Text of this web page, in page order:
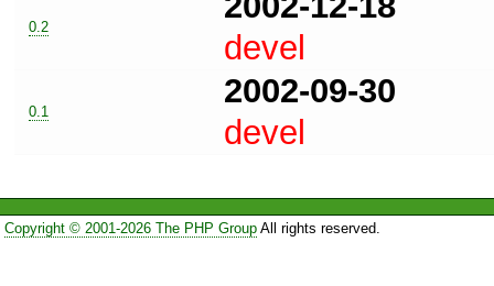
0.2
devel
0.1
2002-09-30
devel
Copyright © 2001-2026 The PHP GroupAll rights reserved.